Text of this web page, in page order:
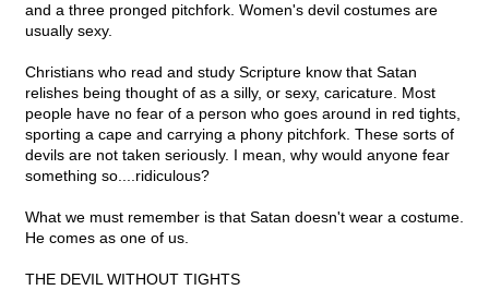
and a three pronged pitchfork. Women's devil costumes are
usually sexy.
Christians who read and study Scripture know that Satan
relishes being thought of as a silly, or sexy, caricature. Most
people have no fear of a person who goes around in red tights,
sporting a cape and carrying a phony pitchfork. These sorts of
devils are not taken seriously. I mean, why would anyone fear
something so....ridiculous?
What we must remember is that Satan doesn't wear a costume.
He comes as one of us.
THE DEVIL WITHOUT TIGHTS